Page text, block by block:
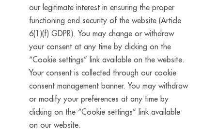
our legitimate interest in ensuring the proper
functioning and security of the website (Article
6(1)(f) GDPR). You may change or withdraw
your consent at any time by clicking on the
“Cookie settings” link available on the website.
Your consent is collected through our cookie
consent management banner. You may withdraw
or modify your preferences at any time by
clicking on the “Cookie settings” link available
on our website.